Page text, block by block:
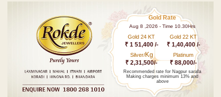
Gold Rate
Aug 8 ,2026 - Time 10.30Hrs
Gold 24 KT
₹ 1 51,400 /-
Gold 22 KT
₹ 1,40,400 /-
Silver/Kg
₹ 2,31,500/-
Platinum
₹ 88,000/-
Recommended rate for Nagpur sarafa
Making charges minimum 13% and
above